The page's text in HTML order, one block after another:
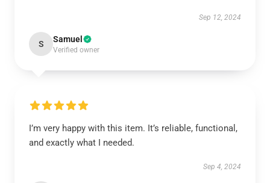
Sep 12, 2024
S Samuel
Verified owner
I’m very happy with this item. It’s reliable, functional,
and exactly what I needed.
Sep 4, 2024